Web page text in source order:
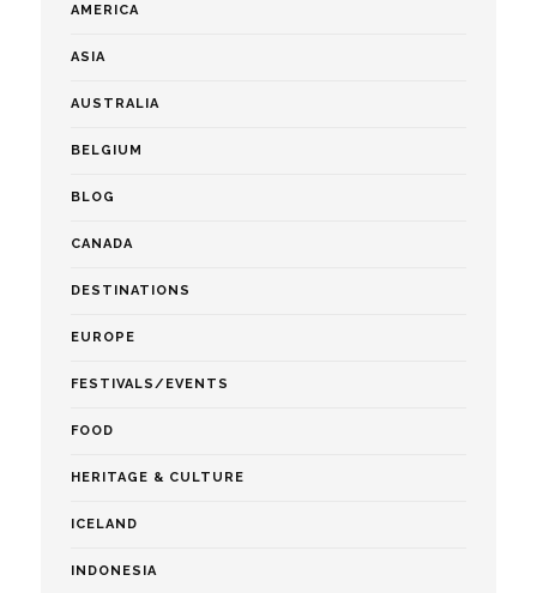
AMERICA
ASIA
AUSTRALIA
BELGIUM
BLOG
CANADA
DESTINATIONS
EUROPE
FESTIVALS/EVENTS
FOOD
HERITAGE & CULTURE
ICELAND
INDONESIA